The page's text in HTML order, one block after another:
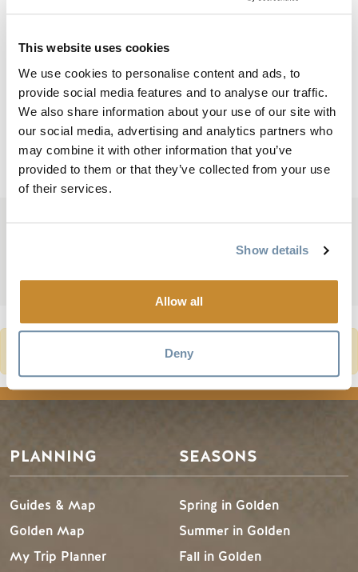
This website uses cookies
We use cookies to personalise content and ads, to
provide social media features and to analyse our traffic.
We also share information about your use of our site with
our social media, advertising and analytics partners who
may combine it with other information that you’ve
provided to them or that they’ve collected from your use
of their services.
Show details
Allow all
Deny
a love of place and a great sense of humour
Quick Facts
Length: 18.573 m ( 60.9 feet)
Height: 2.8 m (9.2 feet)
Weight: 2,404 kg ( 5,300 lbs)
Head to theGolden Visitor Centreto learn more.
Based OnReviews
WARNING MESSAGE
TripAdvisor location seems wrong.
PLANNING
Guides & Map
Golden Map
My Trip Planner
SEASONS
Spring in Golden
Summer in Golden
Fall in Golden